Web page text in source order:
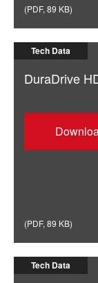
(PDF, 89 KB)
Tech Data
DuraDrive
(PDF, 89 KB)
Tech Data